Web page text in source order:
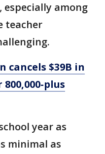
among
teacher
cancels $39B in
plus
year as
minimal as